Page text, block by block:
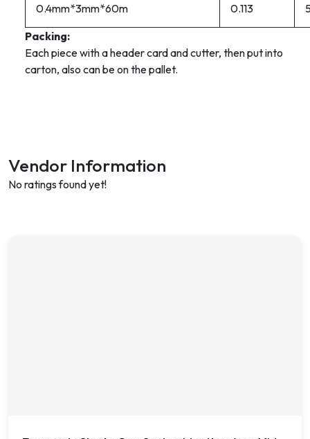
0.4mm*3mm*60m 0.113
Packing:
Each piece with a header card and cutter, then put into
carton, also can be on the pallet.
Vendor Information
No ratings found yet!